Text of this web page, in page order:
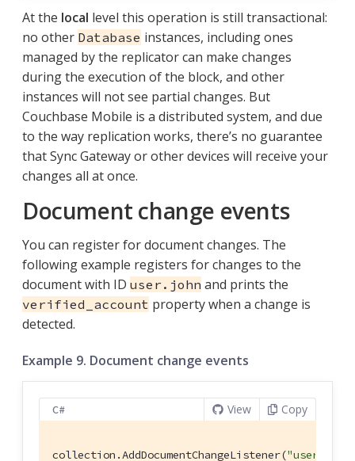
At the local level this operation is still transactional:
no other Database instances, including ones
managed by the replicator can make changes
during the execution of the block, and other
instances will not see partial changes. But
Couchbase Mobile is a distributed system, and due
to the way replication works, there’s no guarantee
that Sync Gateway or other devices will receive your
changes all at once.
Document change events
You can register for document changes. The
following example registers for changes to the
document with ID user.john and prints the
verified_account property when a change is
detected.
Example 9. Document change events
C# View Copy
collection.AddDocumentChangeListener(